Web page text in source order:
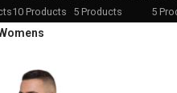
10 Products 5 Products 5